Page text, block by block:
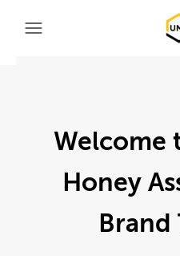
Welcome
Honey
Brand